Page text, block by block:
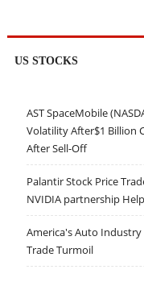
US STOCKS
AST SpaceMobile
Volatility After$1 Billion
After Sell-Off
Palantir Stock Price
NVIDIA partnership
America's Auto Industry
Trade Turmoil